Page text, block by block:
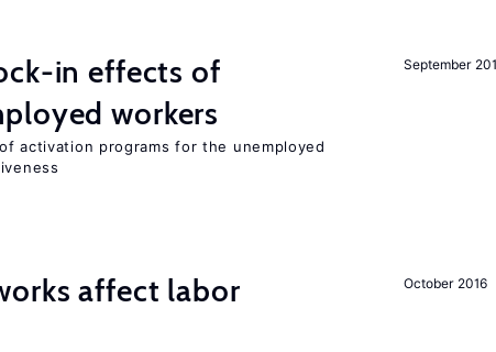
September
in effects of
workers
activation programs for the unemployed
October 2016
affect labor